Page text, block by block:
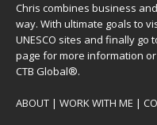
Chris combines business
way. With ultimate goals to
UNESCO sites and finally go
page for more information
CTB Global®.
ABOUT | WORK WITH ME |